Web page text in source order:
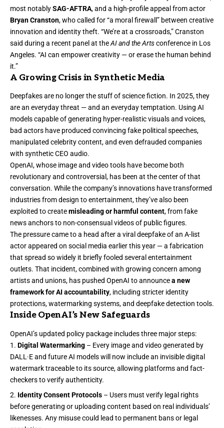
most notablySAG-AFTRA, and a high-profile appeal from actor
Bryan Cranston, who called for “a moral firewall” between creative
innovation and identity theft. “We’re at a crossroads,” Cranston
said during a recent panel at theAI and the Artsconference in Los
Angeles. “AI can empower creativity — or erase the human behind
it.”
A Growing Crisis in Synthetic Media
Deepfakes are no longer the stuff of science fiction. In 2025, they
are an everyday threat — and an everyday temptation. Using AI
models capable of generating hyper-realistic visuals and voices,
bad actors have produced convincing fake political speeches,
manipulated celebrity content, and even defrauded companies
with synthetic CEO audio.
OpenAI, whose image and video tools have become both
revolutionary and controversial, has been at the center of that
conversation. While the company’s innovations have transformed
industries from design to entertainment, they’ve also been
exploited to createmisleading or harmful content, from fake
news anchors to non-consensual videos of public figures.
The pressure came to a head after a viral deepfake of an A-list
actor appeared on social media earlier this year — a fabrication
that spread so widely it briefly fooled several entertainment
outlets. That incident, combined with growing concern among
artists and unions, has pushed OpenAI to announcea new
framework for AI accountability, including stricter identity
protections, watermarking systems, and deepfake detection tools.
Inside OpenAI’s New Safeguards
OpenAI’s updated policy package includes three major steps:
Digital Watermarking – Every image and video generated by
DALL·E and future AI models will now include an invisible digital
watermark traceable to its source, allowing platforms and fact-
checkers to verify authenticity.
Identity Consent Protocols – Users must verify legal rights
before generating or uploading content based on real individuals’
likenesses. Any misuse could lead to permanent bans or legal